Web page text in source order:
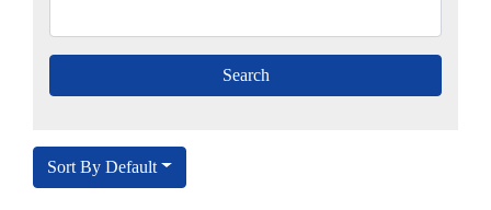
Sort By Default